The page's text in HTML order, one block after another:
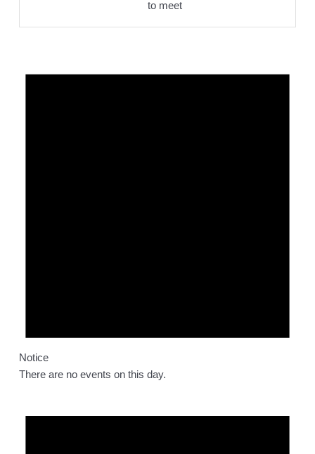
to meet
Notice
There are no events on this day.